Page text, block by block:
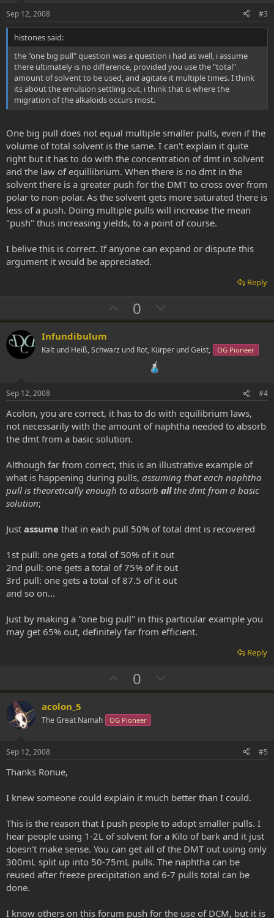
t
e
Sep 12, 2008 #3
histones said:
the "one big pull" question was a question i had as well, i assume
there ultimately is no difference, provided you use the "total"
amount of solvent to be used, and agitate it multiple times. I think
its about the emulsion settling out, i think that is where the
migration of the alkaloids occurs most.
One big pull does not equal multiple smaller pulls, even if the
volume of total solvent is the same. I can't explain it quite
right but it has to do with the concentration of dmt in solvent
and the law of equillibrium. When there is no dmt in the
solvent there is a greater push for the DMT to cross over from
polar to non-polar. As the solvent gets more saturated there is
less of a push. Doing multiple pulls will increase the mean
"push" thus increasing yields, to a point of course.
I belive this is correct. If anyone can expand or dispute this
argument it would be appreciated.
Reply
U
p
o
0
o
n
t
e
Infundibulum
Kalt und Heiß, Schwarz und Rot, Kürper und Geist, OG Pioneer
Sep 12, 2008 #4
Acolon, you are correct, it has to do with equilibrium laws,
not necessarily with the amount of naphtha needed to absorb
the dmt from a basic solution.
Although far from correct, this is an illustrative example of
what is happening during pulls, assuming that each naphtha
pull is theoretically enough to absorb allthe dmt from a basic
solution;
Just assume that in each pull 50% of total dmt is recovered
1st pull: one gets a total of 50% of it out
2nd pull: one gets a total of 75% of it out
3rd pull: one gets a total of 87.5 of it out
and so on...
Just by making a "one big pull" in this particular example you
may get 65% out, definitely far from efficient.
Reply
U
p
o
0
o
t
acolon_5
The Great Namah OG Pioneer
Sep 12, 2008 #5
Thanks Ronue,
I knew someone could explain it much better than I could.
This is the reason that I push people to adopt smaller pulls. I
hear people using 1-2L of solvent for a Kilo of bark and it just
doesn't make sense. You can get all of the DMT out using only
300mL split up into 50-75mL pulls. The naphtha can be
reused after freeze precipitation and 6-7 pulls total can be
done.
I know others on this forum push for the use of DCM, but it is